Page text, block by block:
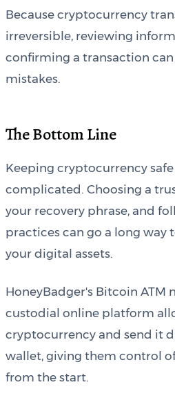
Because cryptocurrency
irreversible, reviewing
confirming a transaction
mistakes.
The Bottom Line
Keeping cryptocurrency
complicated. Choosing a
your recovery phrase, and
practices can go a long
your digital assets.
HoneyBadger's Bitcoin ATM
custodial online platform
cryptocurrency and send it
wallet, giving them control
from the start.